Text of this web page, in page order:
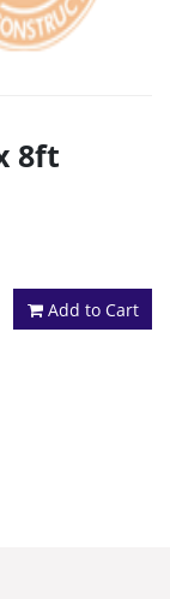
8ft
Add to Cart